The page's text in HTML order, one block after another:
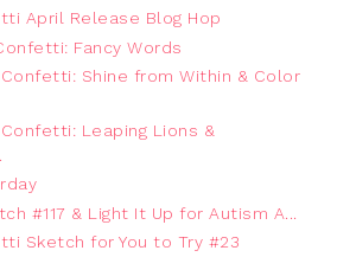
April Release Blog Hop
Fancy Words
Shine from Within & Color
Leaping Lions &
#117 & Light It Up for Autism A...
Sketch for You to Try #23